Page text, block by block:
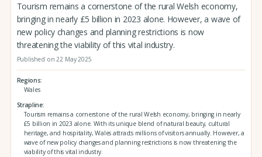
Tourism remains a cornerstone of the rural Welsh economy,
bringing in nearly £5 billion in 2023 alone. However, a wave of
new policy changes and planning restrictions is now
threatening the viability of this vital industry.
Published on 22 May 2025
Regions
Wales
Strapline
Tourism remains a cornerstone of the rural Welsh economy, bringing in nearly
£5 billion in 2023 alone. With its unique blend of natural beauty, cultural
heritage, and hospitality, Wales attracts millions of visitors annually. However, a
wave of new policy changes and planning restrictions is now threatening the
viability of this vital industry.